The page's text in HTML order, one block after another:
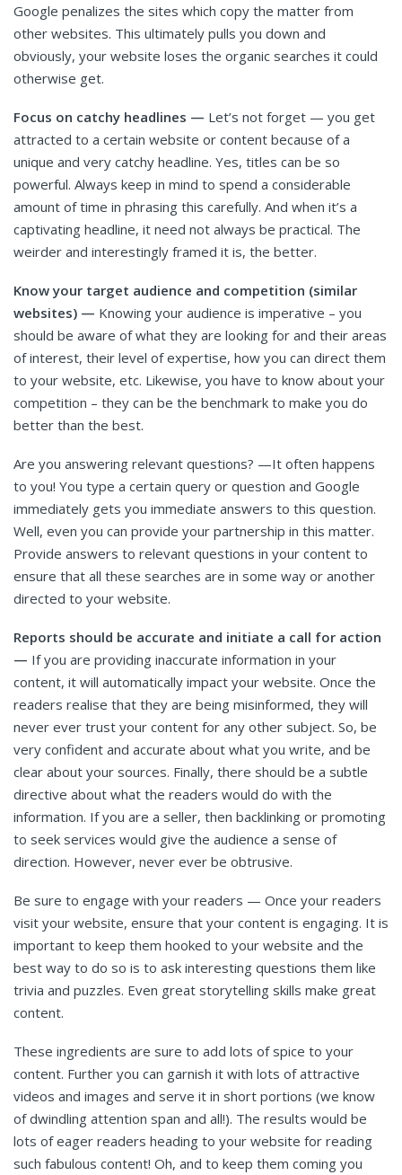
Google penalizes the sites which copy the matter from
other websites. This ultimately pulls you down and
obviously, your website loses the organic searches it could
otherwise get.
Focus on catchy headlines — Let’s not forget — you get
attracted to a certain website or content because of a
unique and very catchy headline. Yes, titles can be so
powerful. Always keep in mind to spend a considerable
amount of time in phrasing this carefully. And when it’s a
captivating headline, it need not always be practical. The
weirder and interestingly framed it is, the better.
Know your target audience and competition (similar
websites) — Knowing your audience is imperative – you
should be aware of what they are looking for and their areas
of interest, their level of expertise, how you can direct them
to your website, etc. Likewise, you have to know about your
competition – they can be the benchmark to make you do
better than the best.
Are you answering relevant questions? —It often happens
to you! You type a certain query or question and Google
immediately gets you immediate answers to this question.
Well, even you can provide your partnership in this matter.
Provide answers to relevant questions in your content to
ensure that all these searches are in some way or another
directed to your website.
Reports should be accurate and initiate a call for action
— If you are providing inaccurate information in your
content, it will automatically impact your website. Once the
readers realise that they are being misinformed, they will
never ever trust your content for any other subject. So, be
very confident and accurate about what you write, and be
clear about your sources. Finally, there should be a subtle
directive about what the readers would do with the
information. If you are a seller, then backlinking or promoting
to seek services would give the audience a sense of
direction. However, never ever be obtrusive.
Be sure to engage with your readers — Once your readers
visit your website, ensure that your content is engaging. It is
important to keep them hooked to your website and the
best way to do so is to ask interesting questions them like
trivia and puzzles. Even great storytelling skills make great
content.
These ingredients are sure to add lots of spice to your
content. Further you can garnish it with lots of attractive
videos and images and serve it in short portions (we know
of dwindling attention span and all!). The results would be
lots of eager readers heading to your website for reading
such fabulous content! Oh, and to keep them coming you